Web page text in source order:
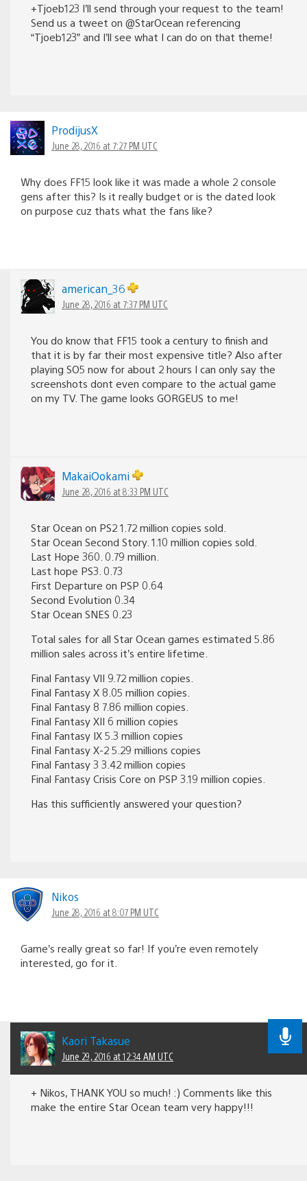
+Tjoeb123 I’ll send through your request to the team!
Send us a tweet on @StarOcean referencing
“Tjoeb123” and I’ll see what I can do on that theme!
ProdijusX
June 28, 2016 at 7:27 PM UTC
Why does FF15 look like it was made a whole 2 console
gens after this? Is it really budget or is the dated look
on purpose cuz thats what the fans like?
american_36
June 28, 2016 at 7:37 PM UTC
You do know that FF15 took a century to finish and
that it is by far their most expensive title? Also after
playing SO5 now for about 2 hours I can only say the
screenshots dont even compare to the actual game
on my TV. The game looks GORGEUS to me!
MakaiOokami
June 28, 2016 at 8:33 PM UTC
Star Ocean on PS2 1.72 million copies sold.
Star Ocean Second Story. 1.10 million copies sold.
Last Hope 360. 0.79 million.
Last hope PS3. 0.73
First Departure on PSP 0.64
Second Evolution 0.34
Star Ocean SNES 0.23
Total sales for all Star Ocean games estimated 5.86
million sales across it’s entire lifetime.
Final Fantasy VII 9.72 million copies.
Final Fantasy X 8.05 million copies.
Final Fantasy 8 7.86 million copies.
Final Fantasy XII 6 million copies
Final Fantasy IX 5.3 million copies
Final Fantasy X-2 5.29 millions copies
Final Fantasy 3 3.42 million copies
Final Fantasy Crisis Core on PSP 3.19 million copies.
Has this sufficiently answered your question?
Nikos
June 28, 2016 at 8:07 PM UTC
Game’s really great so far! If you’re even remotely
interested, go for it.
Kaori Takasue
June 29, 2016 at 12:34 AM UTC
+ Nikos, THANK YOU so much! :) Comments like this
make the entire Star Ocean team very happy!!!